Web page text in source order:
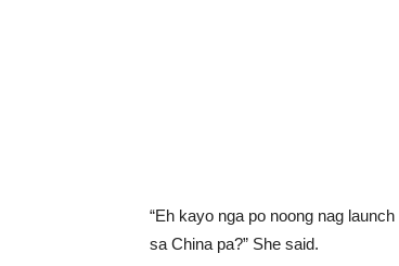
“Eh kayo nga po noong nag
sa China pa?” She said.